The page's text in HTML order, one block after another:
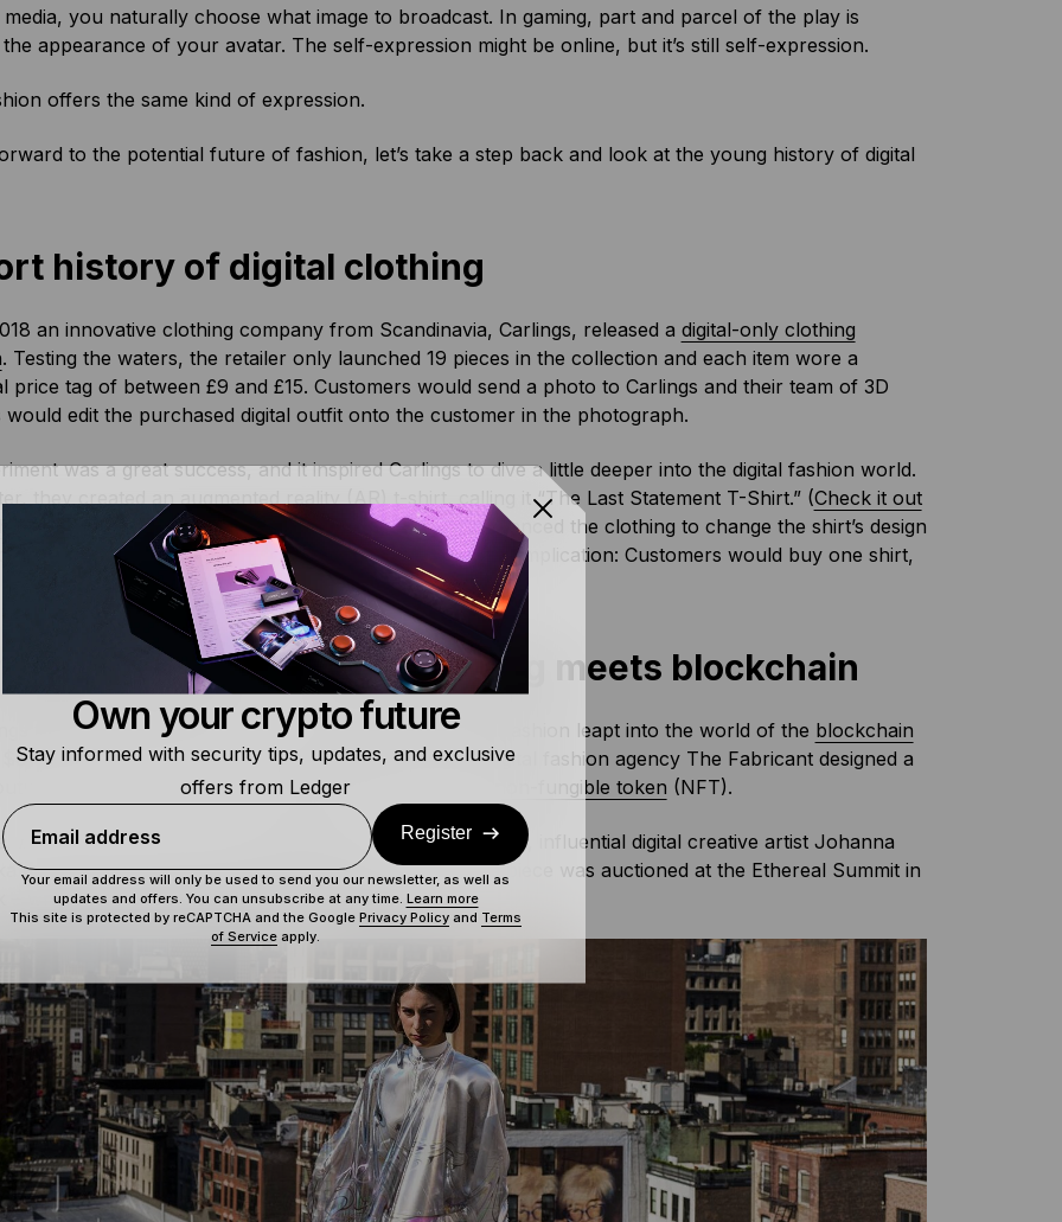
media, you naturally choose what image to broadcast. In gaming, part and parcel of the play is
appearance of your avatar. The self-expression might be online, but it’s still self-expression.
offers the same kind of expression.
to the potential future of fashion, let’s take a step back and look at the young history of digital
history of digital clothing
an innovative clothing company from Scandinavia, Carlings, released a digital-only clothing
. Testing the waters, the retailer only launched 19 pieces in the collection and each item wore a
price tag of between £9 and £15. Customers would send a photo to Carlings and their team of 3D
would edit the purchased digital outfit onto the customer in the photograph.
was a great success, and it inspired Carlings to dive a little deeper into the digital fashion world.
they created an augmented reality (AR) t-shirt, calling it “The Last Statement T-Shirt.” (Check it out
.) The team of clothing took AR technology and enhanced the clothing to change the shirt’s design
Instagram and Facebook filters between designs. The implication: Customers would buy one shirt,
and experience numerous designs.
fashion – online clothing meets blockchain
took a step further into tech. In May of 2019, digital fashion leapt into the world of the blockchain
entrance with a one-of-kind statement piece. Digital fashion agency The Fabricant designed a
dress and sold it onEthereum’sblockchain as a non-fungible token (NFT).
Iridescence, was part of a collab between The Fabricant, influential digital creative artist Johanna
and the team behindCryptoKitties, Dapper Labs. The piece was auctioned at the Ethereal Summit in
– where it fetched that tidy sum of $9,500.
Own your crypto future
Stay informed with security tips, updates, and exclusive
offers from Ledger
Email address Register
Your email address will only be used to send you our newsletter, as well as
updates and offers. You can unsubscribe at any time. Learn more
This site is protected by reCAPTCHA and the Google Privacy Policy and Terms
of Service apply.